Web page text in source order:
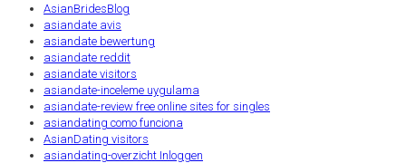
AsianBridesBlog
asiandate avis
asiandate bewertung
asiandate reddit
asiandate visitors
asiandate-inceleme uygulama
asiandate-review free online sites for singles
asiandating como funciona
AsianDating visitors
asiandating-overzicht Inloggen